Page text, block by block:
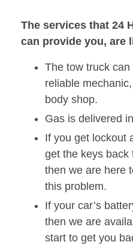
The services that 24
can provide you, are
The tow truck
reliable
body shop.
Gas is delivered
If you get lockout
get the keys back
then we are here
this problem.
If your car’s
then we are
start to get you